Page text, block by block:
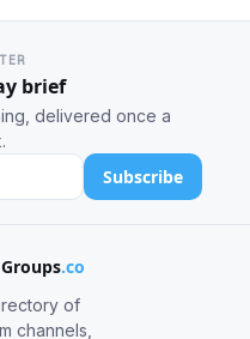
brief
delivered once a
Subscribe
.co
of
channels,